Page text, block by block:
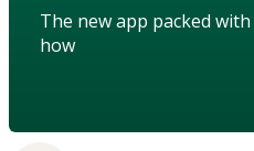
The new app packed
how